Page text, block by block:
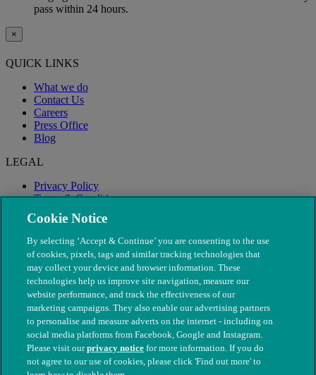
pass within 24 hours.
×
QUICK LINKS
What we do
Contact Us
Careers
Press Office
Blog
LEGAL
Privacy Policy
Terms & Conditions
Modern Slavery
© The People's Dispensary for Sick Animals. Registered charity
Cookie Notice
By selecting ‘Accept & Continue’ you are consenting to the use
of cookies, pixels, tags and similar tracking technologies that
may collect your device and browser information. These
technologies help us improve site navigation, measure our
website performance, and track the effectiveness of our
marketing campaigns. They also enable our advertising partners
to personalise and measure adverts on the internet - including on
social media platforms from Facebook, Google and Instagram.
Please visit ourprivacy notice for more information. If you do
not agree to our use of cookies, please click 'Find out more' to